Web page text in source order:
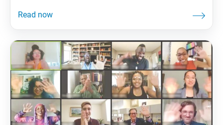
CT/ 4 p.m. ET. The meeting will last approximately